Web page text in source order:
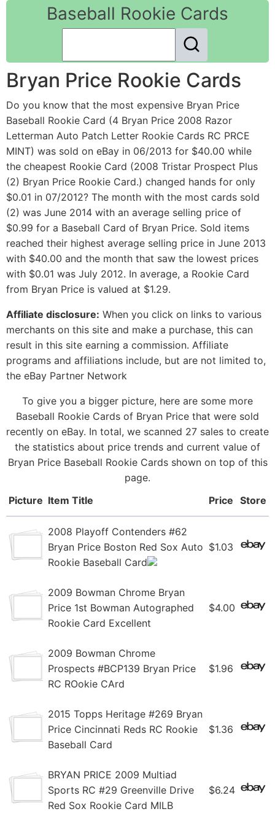
Baseball Rookie Cards
Bryan Price Rookie Cards
Do you know that the most expensive Bryan Price
Baseball Rookie Card (4 Bryan Price 2008 Razor
Letterman Auto Patch Letter Rookie Cards RC PRCE
MINT) was sold on eBay in 06/2013 for $40.00 while
the cheapest Rookie Card (2008 Tristar Prospect Plus
(2) Bryan Price Rookie Card.) changed hands for only
$0.01 in 07/2012? The month with the most cards sold
(2) was June 2014 with an average selling price of
$0.99 for a Baseball Card of Bryan Price. Sold items
reached their highest average selling price in June 2013
with $40.00 and the month that saw the lowest prices
with $0.01 was July 2012. In average, a Rookie Card
from Bryan Price is valued at $1.29.
Affiliate disclosure: When you click on links to various
merchants on this site and make a purchase, this can
result in this site earning a commission. Affiliate
programs and affiliations include, but are not limited to,
the eBay Partner Network
To give you a bigger picture, here are some more
Baseball Rookie Cards of Bryan Price that were sold
recently on eBay. In total, we scanned 27 sales to create
the statistics about price trends and current value of
Bryan Price Baseball Rookie Cards shown on top of this
page.
Picture Item Title Price Store
2008 Playoff Contenders #62
Bryan Price Boston Red Sox Auto
Rookie Baseball Card
$1.03
2009 Bowman Chrome Bryan
Price 1st Bowman Autographed
Rookie Card Excellent
$4.00
2009 Bowman Chrome
Prospects #BCP139 Bryan Price
RC ROokie CArd
$1.96
2015 Topps Heritage #269 Bryan
Price Cincinnati Reds RC Rookie
Baseball Card
$1.36
BRYAN PRICE 2009 Multiad
Sports RC #29 Greenville Drive
Red Sox Rookie Card MILB
$6.24